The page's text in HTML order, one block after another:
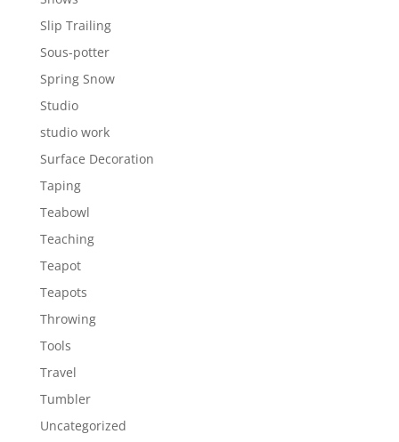
Slip Trailing
Sous-potter
Spring Snow
Studio
studio work
Surface Decoration
Taping
Teabowl
Teaching
Teapot
Teapots
Throwing
Tools
Travel
Tumbler
Uncategorized